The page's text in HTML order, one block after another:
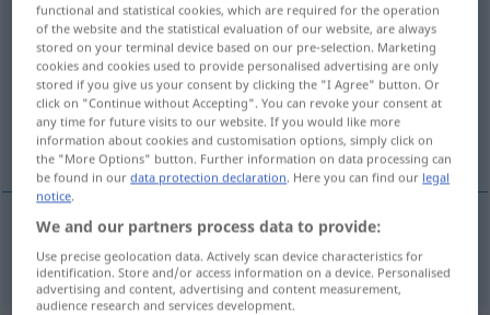
Globusse>
Overview of all translations
(For more details, click/tap on the translation)
globe
globe Globus
functional and statistical cookies, which are required for the operation
of the website and the statistical evaluation of our website, are always
stored on your terminal device based on our pre-selection. Marketing
cookies and cookies used to provide personalised advertising are only
stored if you give us your consent by clicking the "I Agree" button. Or
click on "Continue without Accepting". You can revoke your consent at
any time for future visits to our website. If you would like more
information about cookies and customisation options, simply click on
the "More Options" button. Further information on data processing can
be found in ourdata protection declaration. Here you can find our legal
notice.
We and our partners process data to provide:
Use precise geolocation data. Actively scan device characteristics for
identification. Store and/or access information on a device. Personalised
advertising and content, advertising and content measurement,
audience research and services development.